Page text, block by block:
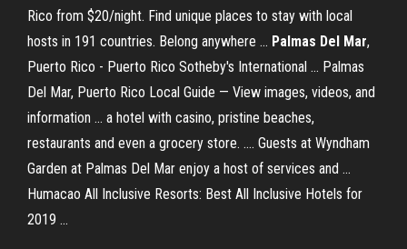
Rico from $20/night. Find unique places to stay with local
hosts in 191 countries. Belong anywhere ... Palmas Del Mar,
Puerto Rico - Puerto Rico Sotheby's International ... Palmas
Del Mar, Puerto Rico Local Guide — View images, videos, and
information ... a hotel with casino, pristine beaches,
restaurants and even a grocery store. .... Guests at Wyndham
Garden at Palmas Del Mar enjoy a host of services and ...
Humacao All Inclusive Resorts: Best All Inclusive Hotels for
2019 ...